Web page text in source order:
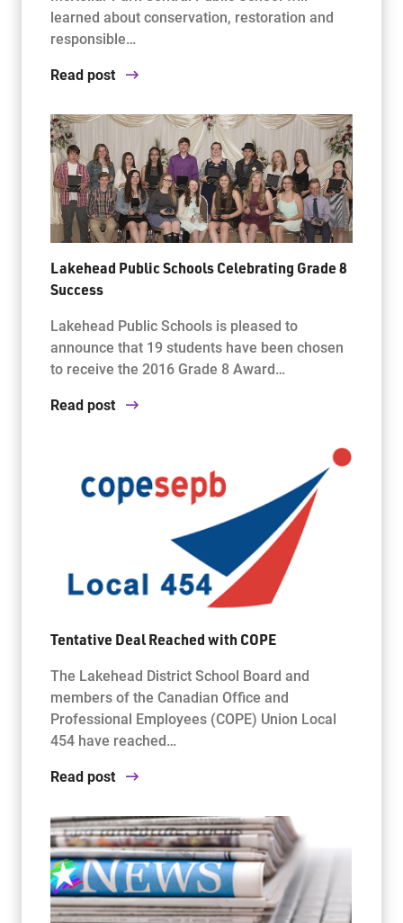
learned about conservation, restoration and
responsible…
Read post
Lakehead Public Schools Celebrating Grade 8
Success
Lakehead Public Schools is pleased to
announce that 19 students have been chosen
to receive the 2016 Grade 8 Award…
Read post
Tentative Deal Reached with COPE
The Lakehead District School Board and
members of the Canadian Office and
Professional Employees (COPE) Union Local
454 have reached…
Read post